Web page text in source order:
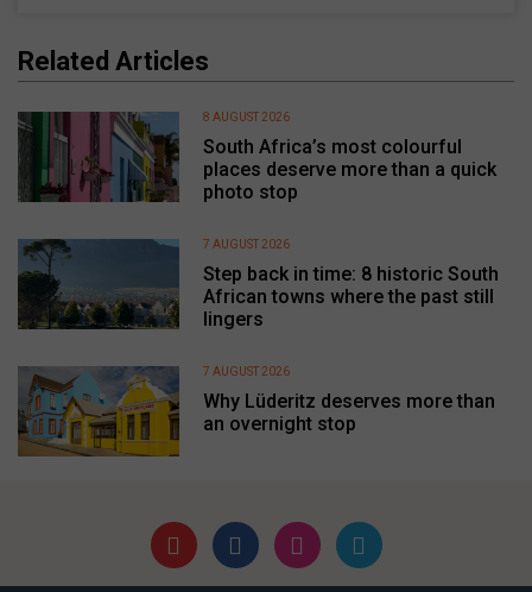
Related Articles
South Africa’s most colourful
places deserve more than a quick
photo stop
8 AUGUST 2026
Step back in time: 8 historic South
African towns where the past still
lingers
7 AUGUST 2026
Why Lüderitz deserves more than
an overnight stop
7 AUGUST 2026